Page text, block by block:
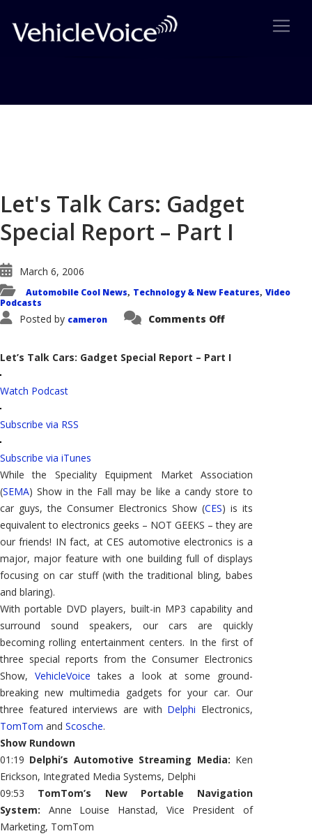
Let's Talk Cars: Gadget
Special Report – Part I
March 6, 2006
Automobile Cool News, Technology & New Features, Video
Podcasts
Posted by cameron Comments Offon
Gadget
Special
Let’s Talk Cars: Gadget Special Report – Part I
Watch Podcast
Subscribe via RSS
Subscribe via iTunes
While the Speciality Equipment Market Association
(SEMA) Show in the Fall may be like a candy store to
car guys, the Consumer Electronics Show (CES) is its
equivalent to electronics geeks – NOT GEEKS – they are
our friends! IN fact, at CES automotive electronics is a
major, major feature with one building full of displays
focusing on car stuff (with the traditional bling, babes
and blaring).
With portable DVD players, built-in MP3 capability and
surround sound speakers, our cars are quickly
becoming rolling entertainment centers. In the first of
three special reports from the Consumer Electronics
Show,VehicleVoice takes a look at some ground-
breaking new multimedia gadgets for your car. Our
three featured interviews are with Delphi Electronics,
TomTom and Scosche.
Show Rundown
01:19 Delphi’s Automotive Streaming Media: Ken
Erickson, Integrated Media Systems, Delphi
09:53 TomTom’s New Portable Navigation
System: Anne Louise Hanstad, Vice President of
Marketing, TomTom